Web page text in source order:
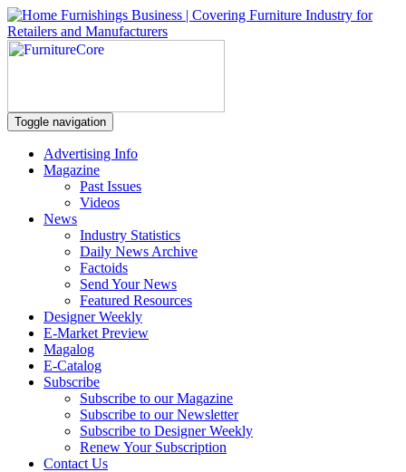
Toggle navigation
Advertising Info
Magazine
Past Issues
Videos
News
Industry Statistics
Daily News Archive
Factoids
Send Your News
Featured Resources
Designer Weekly
E-Market Preview
Magalog
E-Catalog
Subscribe
Subscribe to our Magazine
Subscribe to our Newsletter
Subscribe to Designer Weekly
Renew Your Subscription
Contact Us